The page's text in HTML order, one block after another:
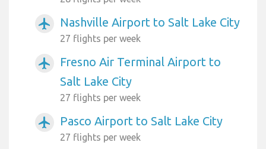
airplanemode_active Nashville Airport to Salt Lake City
27 flights per week
airplanemode_active
Fresno Air Terminal Airport to
Salt Lake City
27 flights per week
airplanemode_active Pasco Airport to Salt Lake City
27 flights per week